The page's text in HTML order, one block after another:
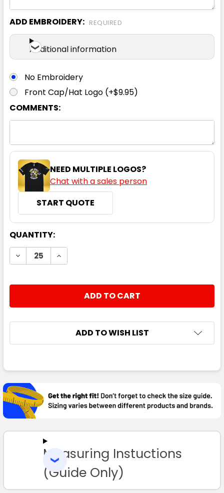
ADD EMBROIDERY: REQUIRED
Additional information
No Embroidery
Front Cap/Hat Logo (+$9.95)
COMMENTS:
NEED MULTIPLE LOGOS?
Chat with a sales person
START QUOTE
CURRENT
STOCK:
QUANTITY:
DECREASE QUANTITY:INCREASE QUANTITY:
ADD TO WISH LIST
BOUGHT
TOGETHER:
SELECT
TO CART
Measuring Instuctions
(Guide Only)